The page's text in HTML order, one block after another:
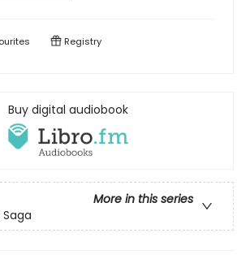
Registry
Buy digital audiobook
More in this series